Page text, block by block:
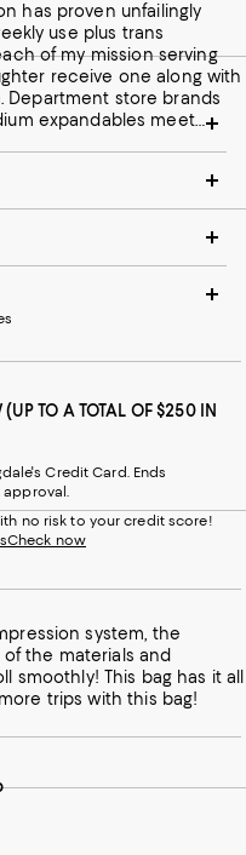
has proven unfailingly
use plus trans
of my mission serving
receive one along with
I paired my 22 inch
brief case to carry clothing,
system, the
the materials and
smoothly! This bag has it all
trips with this bag!
TO A TOTAL OF $250 IN
Credit Card. Ends
approval.
no risk to your credit score!
Check now